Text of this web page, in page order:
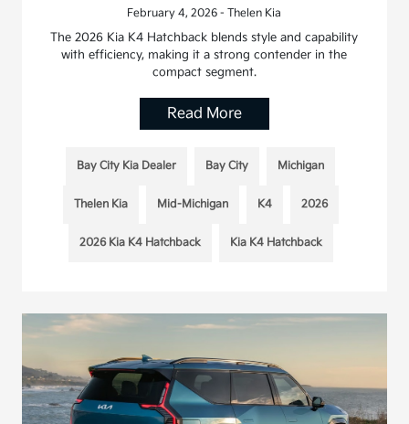
February 4, 2026 - Thelen Kia
The 2026 Kia K4 Hatchback blends style and capability
with efficiency, making it a strong contender in the
compact segment.
Read More
Bay City Kia Dealer Bay City Michigan
Thelen Kia Mid-Michigan K4 2026
2026 Kia K4 Hatchback Kia K4 Hatchback